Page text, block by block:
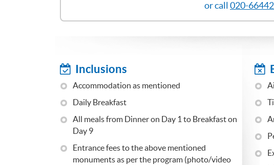
or call 020-
Inclusions
Accommodation as mentioned
Daily Breakfast
All meals from Dinner on Day 1 to Breakfast on
Day 9
Entrance fees to the above mentioned
monuments as per the program (photo/video